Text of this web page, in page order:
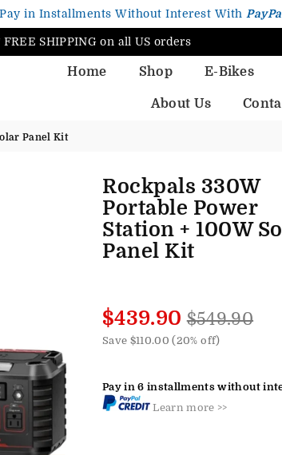
Pay in Installments Without Interest With
FREE SHIPPING on all US orders
Home Shop E-Bikes
About Us
Panel Kit
Rockpals 330W
Portable Power
Station + 100W
Panel Kit
Regular
price
$439.90 $549.90
Save $110.00 (20% off)
Pay in 6 installments without
Learn more >>